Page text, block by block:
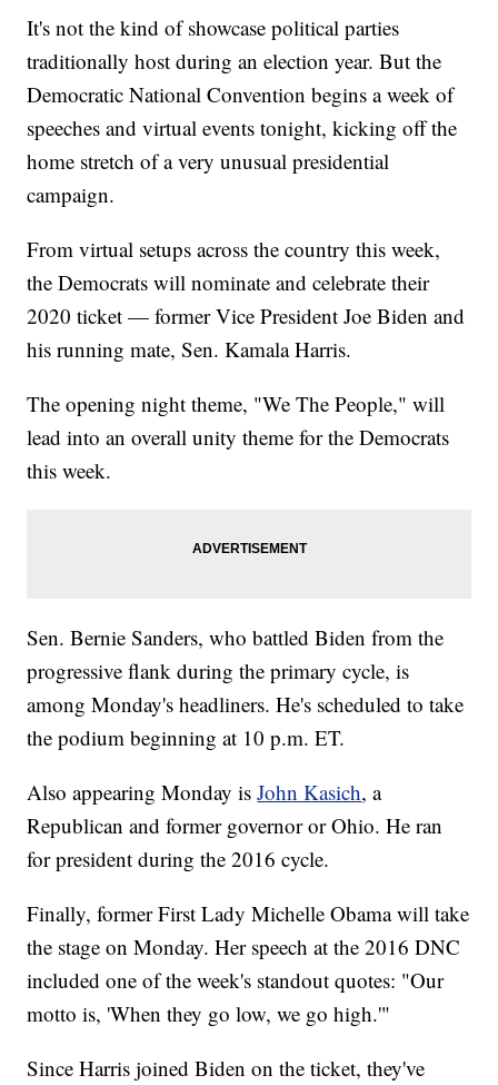
It's not the kind of showcase political parties
traditionally host during an election year. But the
Democratic National Convention begins a week of
speeches and virtual events tonight, kicking off the
home stretch of a very unusual presidential
campaign.
From virtual setups across the country this week,
the Democrats will nominate and celebrate their
2020 ticket — former Vice President Joe Biden and
his running mate, Sen. Kamala Harris.
The opening night theme, "We The People," will
lead into an overall unity theme for the Democrats
this week.
Sen. Bernie Sanders, who battled Biden from the
progressive flank during the primary cycle, is
among Monday's headliners. He's scheduled to take
the podium beginning at 10 p.m. ET.
Also appearing Monday isJohn Kasich, a
Republican and former governor or Ohio. He ran
for president during the 2016 cycle.
Finally, former First Lady Michelle Obama will take
the stage on Monday. Her speech at the 2016 DNC
included one of the week's standout quotes: "Our
motto is, 'When they go low, we go high.'"
Since Harris joined Biden on the ticket, they've